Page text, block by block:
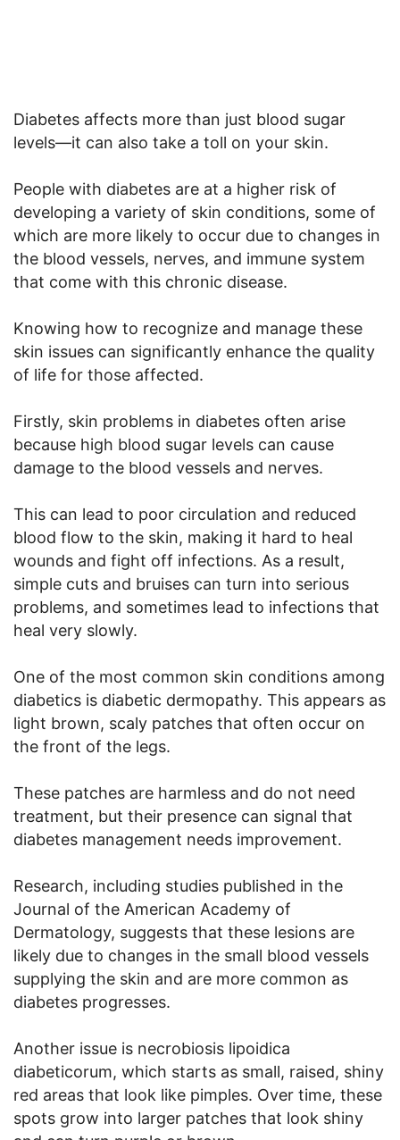
Diabetes affects more than just blood sugar
levels—it can also take a toll on your skin.
People with diabetes are at a higher risk of
developing a variety of skin conditions, some of
which are more likely to occur due to changes in
the blood vessels, nerves, and immune system
that come with this chronic disease.
Knowing how to recognize and manage these
skin issues can significantly enhance the quality
of life for those affected.
Firstly, skin problems in diabetes often arise
because high blood sugar levels can cause
damage to the blood vessels and nerves.
This can lead to poor circulation and reduced
blood flow to the skin, making it hard to heal
wounds and fight off infections. As a result,
simple cuts and bruises can turn into serious
problems, and sometimes lead to infections that
heal very slowly.
One of the most common skin conditions among
diabetics is diabetic dermopathy. This appears as
light brown, scaly patches that often occur on
the front of the legs.
These patches are harmless and do not need
treatment, but their presence can signal that
diabetes management needs improvement.
Research, including studies published in the
Journal of the American Academy of
Dermatology, suggests that these lesions are
likely due to changes in the small blood vessels
supplying the skin and are more common as
diabetes progresses.
Another issue is necrobiosis lipoidica
diabeticorum, which starts as small, raised, shiny
red areas that look like pimples. Over time, these
spots grow into larger patches that look shiny